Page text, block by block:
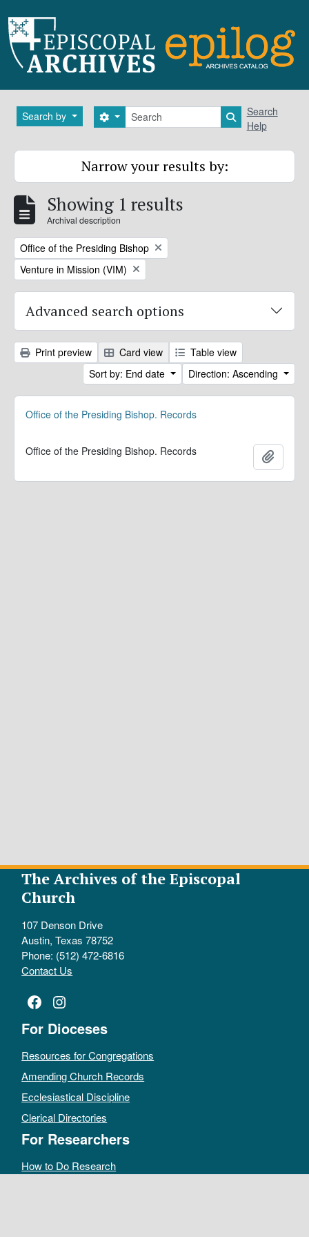
Search by Search
Search options Search in
Search
Help
Narrow your results by:
Showing 1 results
Archival description
Remove filter:
Office of the Presiding Bishop
Remove filter:
Venture in Mission (VIM)
Advanced search options
Print preview Card view
Table view
Sort by: End date
Direction: Ascending
Office of the Presiding Bishop. Records
Office of the Presiding Bishop. Records
The Archives of the Episcopal
Church
107 Denson Drive
Austin, Texas 78752
Phone: (512) 472-6816
Contact Us
Facebook
Instagram
For Dioceses
Resources for Congregations
Amending Church Records
Ecclesiastical Discipline
Clerical Directories
For Researchers
How to Do Research